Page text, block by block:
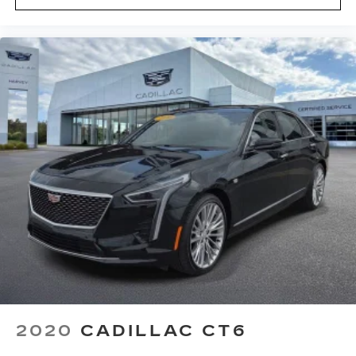
Knee airbag
Low tire pressure warning
Occupant sensing airbag
Overhead airbag
Rear anti-roll bar
UltraView Dual Pane Sunroof
UltraView Dual Pane Sunroof (DISC)
Brake assist
Electronic Stability Control
Auto High-beam Headlights
Delay-off headlights
Fully automatic headlights
Panic alarm
Speed control
Automatic Stop/Start w/Disable
2020 CADILLAC CT6